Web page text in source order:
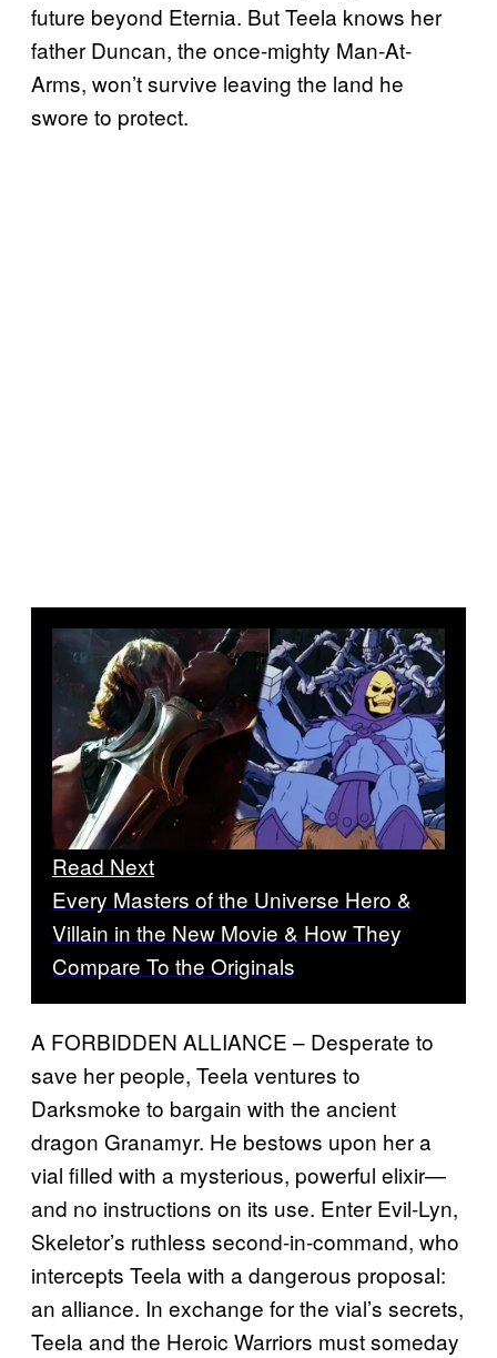
future beyond Eternia. But Teela knows her
father Duncan, the once-mighty Man-At-
Arms, won’t survive leaving the land he
swore to protect.
Read Next
Every Masters of the Universe Hero &
Villain in the New Movie & How They
Compare To the Originals
A FORBIDDEN ALLIANCE – Desperate to
save her people, Teela ventures to
Darksmoke to bargain with the ancient
dragon Granamyr. He bestows upon her a
vial filled with a mysterious, powerful elixir—
and no instructions on its use. Enter Evil-Lyn,
Skeletor’s ruthless second-in-command, who
intercepts Teela with a dangerous proposal:
an alliance. In exchange for the vial’s secrets,
Teela and the Heroic Warriors must someday